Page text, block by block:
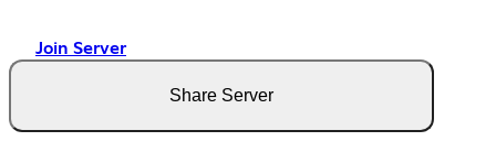
Join Server
Share Server